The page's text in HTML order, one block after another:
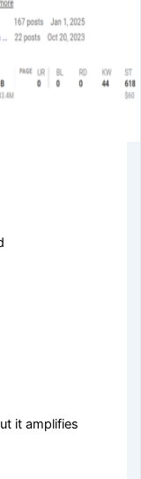
it amplifies